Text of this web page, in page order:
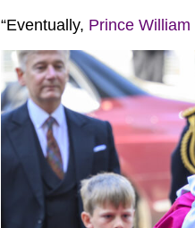
“Eventually, Prince William